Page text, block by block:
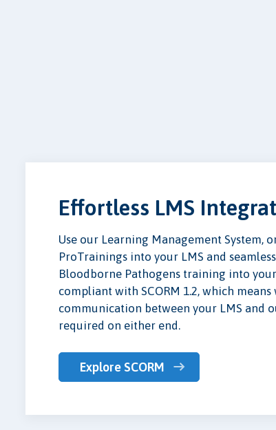
Effortless LMS
Use our Learning Management System,
ProTrainings into your LMS and
Bloodborne Pathogens training into
compliant with SCORM 1.2, which
communication between your LMS
required on either end.
Explore SCORM